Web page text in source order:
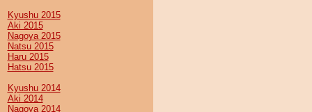
Kyushu 2015
Aki 2015
Nagoya 2015
Natsu 2015
Haru 2015
Hatsu 2015
Kyushu 2014
Aki 2014
Nagoya 2014